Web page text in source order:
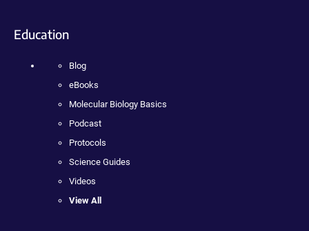
Education
Blog
eBooks
Molecular Biology Basics
Podcast
Protocols
Science Guides
Videos
View All